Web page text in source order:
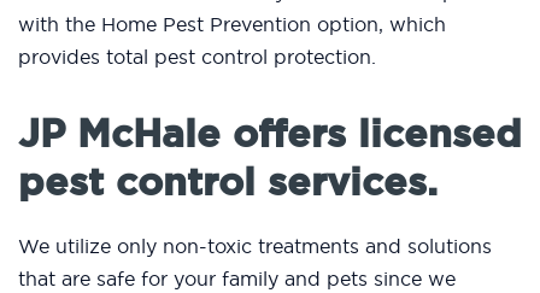
with the Home Pest Prevention option, which
provides total pest control protection.
JP McHale offers licensed
pest control services.
We utilize only non-toxic treatments and solutions
that are safe for your family and pets since we